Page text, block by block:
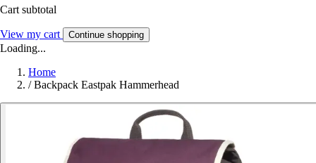
Cart subtotal
View my cart Continue shopping
Loading...
Home
/ Backpack Eastpak Hammerhead